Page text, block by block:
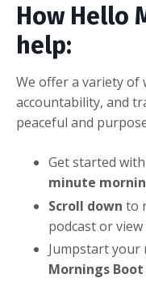
How Hello
help:
We offer a variety of
accountability, and
peaceful and
Get started
minute
Scroll down to
podcast or
Jumpstart
Mornings Boot